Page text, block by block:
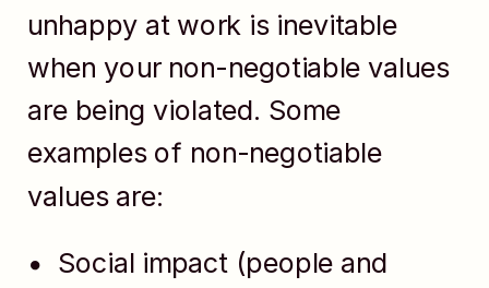
unhappy at work is inevitable
when your non-negotiable values
are being violated. Some
examples of non-negotiable
values are:
Social impact (people and